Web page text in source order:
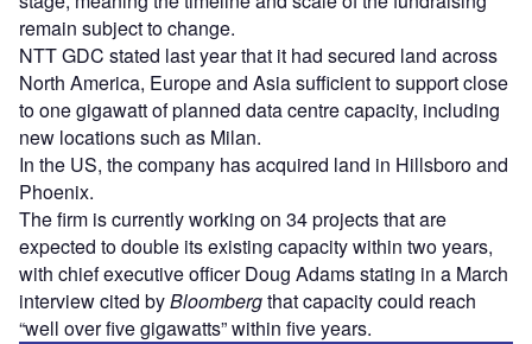
remain subject to change.
NTT GDC stated last year that it had secured land across
North America, Europe and Asia sufficient to support close
to one gigawatt of planned data centre capacity, including
new locations such as Milan.
In the US, the company has acquired land in Hillsboro and
Phoenix.
The firm is currently working on 34 projects that are
expected to double its existing capacity within two years,
with chief executive officer Doug Adams stating in a March
interview cited byBloombergthat capacity could reach
“well over five gigawatts” within five years.